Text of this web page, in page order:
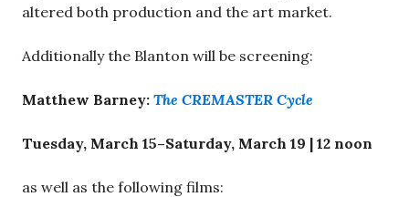
altered both production and the art market.
Additionally the Blanton will be screening:
Matthew Barney: The CREMASTER Cycle
Tuesday, March 15–Saturday, March 19 | 12 noon
as well as the following films: